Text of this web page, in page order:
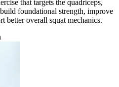
that targets the quadriceps,
foundational strength, improve
better overall squat mechanics.